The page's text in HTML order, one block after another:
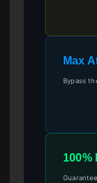
Max
Bypass
100%